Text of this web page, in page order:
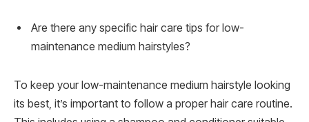
Are there any specific hair care tips for low-
maintenance medium hairstyles?
To keep your low-maintenance medium hairstyle looking
its best, it’s important to follow a proper hair care routine.